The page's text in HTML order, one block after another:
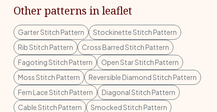
Other patterns in leaflet
Garter Stitch Pattern
Stockinette Stitch Pattern
Rib Stitch Pattern
Cross Barred Stitch Pattern
Fagoting Stitch Pattern
Open Star Stitch Pattern
Moss Stitch Pattern
Reversible Diamond Stitch Pattern
Fern Lace Stitch Pattern
Diagonal Stitch Pattern
Cable Stitch Pattern
Smocked Stitch Pattern